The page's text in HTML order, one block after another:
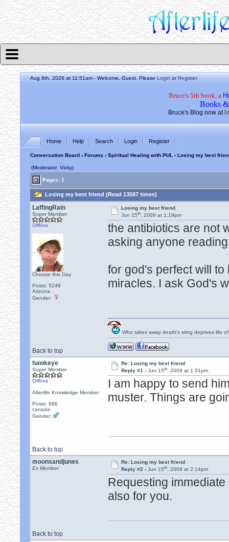
Aug 9th, 2026 at 11:51am - Welcome, Guest. PleaseLogin orRegister
Bruce's 5th book, a
Books
Bruce's Blog now at
Home Help Search Login Register
Conversation Board› Forums › Spiritual Healing with PUL › Losing my best
(Moderator: Vicky)
Pages: 1
Losing my best friend (Read 13597 times)
LaffingRain
Super Member
Offline
Choose this Day
Posts: 5249
Arizona
Gender:
Losing my best friend
Jun 15th, 2009 at 1:19pm
the antibiotics are not
asking anyone
for god's perfect will
miracles. I ask God's
Back to top
Who takes away death's sting deprives life
hawkeye
Super Member
Offline
Afterlife Knowledge Member
Posts: 886
canada
Gender:
Re: Losing my best friend
Reply #1 - Jun 15th, 2009 at 1:31pm
I am happy to send
muster. Things are
Back to top
moonsandjunes
Ex Member
Re: Losing my best friend
Reply #2 - Jun 15th, 2009 at 2:14pm
Requesting
also for you.
Back to top